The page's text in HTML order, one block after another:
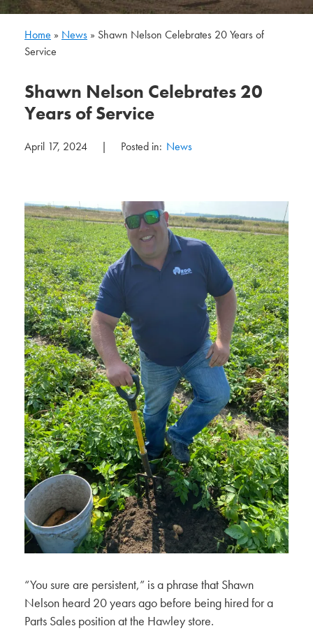
Home » News » Shawn Nelson Celebrates 20 Years of
Service
Shawn Nelson Celebrates 20
Years of Service
April 17, 2024 | Posted in: News
“You sure are persistent,” is a phrase that Shawn
Nelson heard 20 years ago before being hired for a
Parts Sales position at the Hawley store.